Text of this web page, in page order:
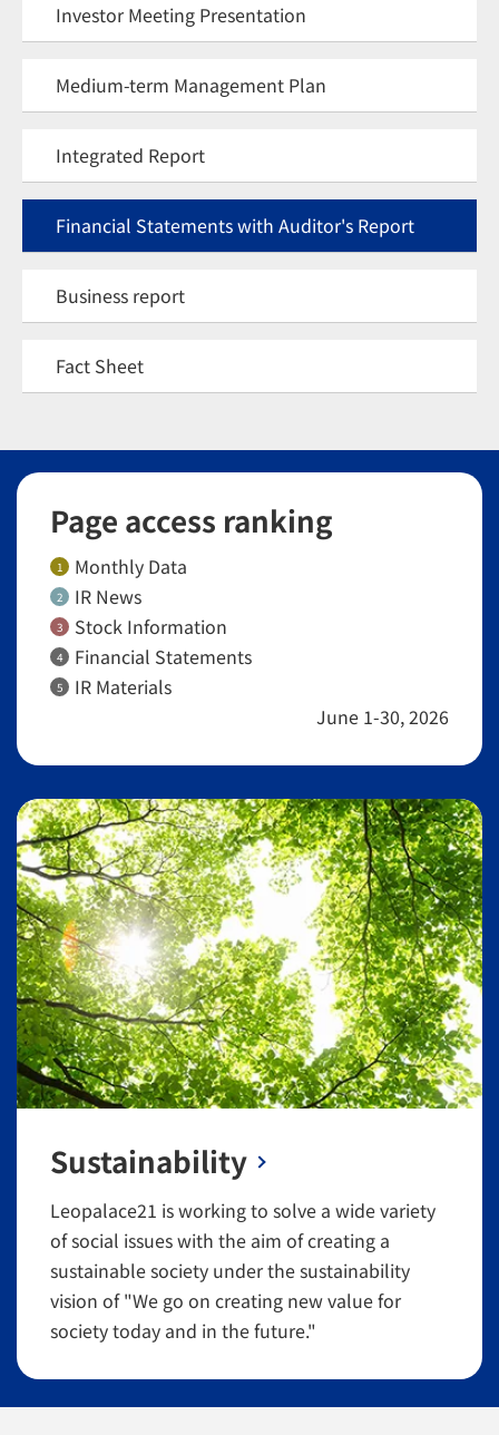
Investor Meeting Presentation
Medium-term Management Plan
Integrated Report
Financial Statements with Auditor's Report
Business report
Fact Sheet
Page access ranking
1 Monthly Data
2 IR News
3 Stock Information
4 Financial Statements
5
IR Materials
June 1-30, 2026
Sustainability
Leopalace21 is working to solve a wide variety
of social issues with the aim of creating a
sustainable society under the sustainability
vision of "We go on creating new value for
society today and in the future."